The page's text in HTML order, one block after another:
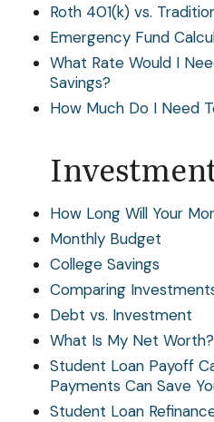
Roth 401(k) vs.
Emergency Fund
What Rate Would I
Savings?
How Much Do I Need
How Long Will Your
Monthly Budget
College Savings
Comparing
Debt vs. Investment
What Is My Net Worth?
Student Loan Payoff
Payments Can Save
Student Loan